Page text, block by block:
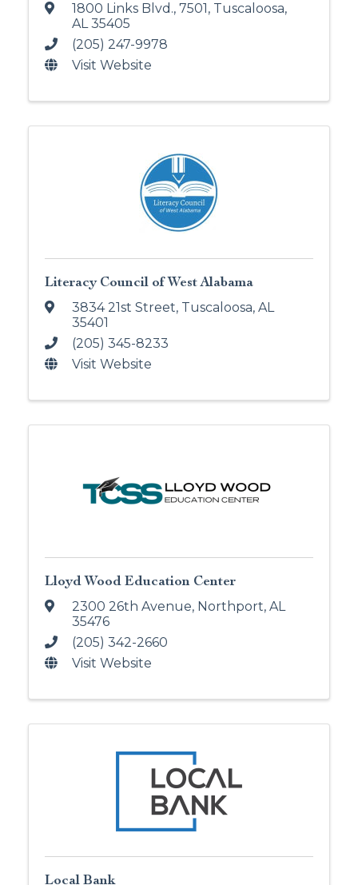
1800 Links Blvd., 7501 , Tuscaloosa,
AL35405
(205) 247-9978
Visit Website
Literacy Council of West Alabama
3834 21st Street, Tuscaloosa, AL
35401
(205) 345-8233
Visit Website
Lloyd Wood Education Center
2300 26th Avenue, Northport, AL
35476
(205) 342-2660
Visit Website
Local Bank